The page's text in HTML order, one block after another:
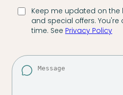
Keep me updated on the
and special offers.
time. See Privacy Policy